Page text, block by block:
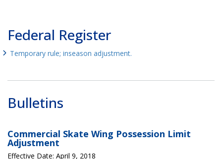
Federal Register
Temporary rule; inseason adjustment.
Bulletins
Commercial Skate Wing Possession Limit
Adjustment
Effective Date: April 9, 2018